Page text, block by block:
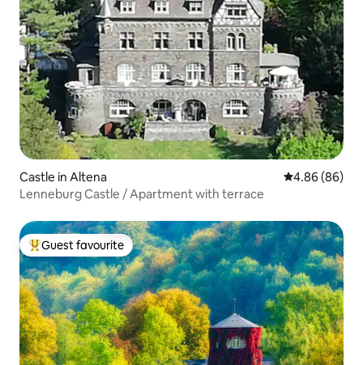
Castle in Altena 4.86 out of 5
4.86 (86)
Lenneburg Castle / Apartment with terrace
Top guest favourite
Guest favourite